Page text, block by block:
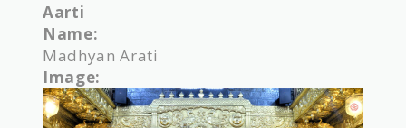
Aarti
Name:
Madhyan Arati
Image: